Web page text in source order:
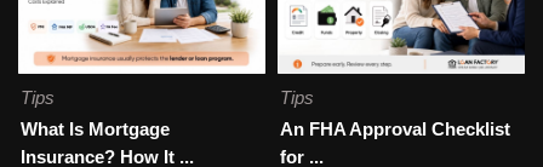
Tips
What Is Mortgage
Insurance? How It ...
Tips
An FHA Approval Checklist
for ...